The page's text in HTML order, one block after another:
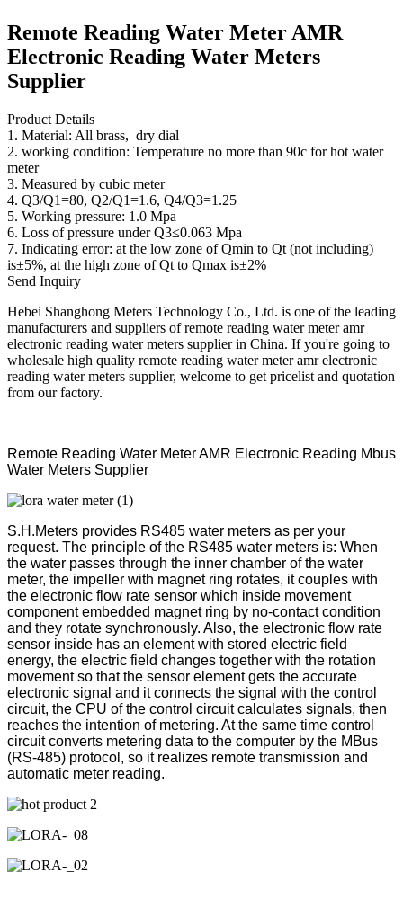
Remote Reading Water Meter AMR
Electronic Reading Water Meters
Supplier
Product Details
1. Material: All brass, dry dial
2. working condition: Temperature no more than 90c for hot water
meter
3. Measured by cubic meter
4. Q3/Q1=80, Q2/Q1=1.6, Q4/Q3=1.25
5. Working pressure: 1.0 Mpa
6. Loss of pressure under Q3≤0.063 Mpa
7. Indicating error: at the low zone of Qmin to Qt (not including)
is±5%, at the high zone of Qt to Qmax is±2%
Send Inquiry
Hebei Shanghong Meters Technology Co., Ltd. is one of the leading
manufacturers and suppliers of remote reading water meter amr
electronic reading water meters supplier in China. If you're going to
wholesale high quality remote reading water meter amr electronic
reading water meters supplier, welcome to get pricelist and quotation
from our factory.
Remote Reading Water Meter AMR Electronic Reading Mbus
Water Meters Supplier
S.H.Meters provides RS485 water meters as per your
request. The principle of the RS485 water meters is: When
the water passes through the inner chamber of the water
meter, the impeller with magnet ring rotates, it couples with
the electronic flow rate sensor which inside movement
component embedded magnet ring by no-contact condition
and they rotate synchronously. Also, the electronic flow rate
sensor inside has an element with stored electric field
energy, the electric field changes together with the rotation
movement so that the sensor element gets the accurate
electronic signal and it connects the signal with the control
circuit, the CPU of the control circuit calculates signals, then
reaches the intention of metering. At the same time control
circuit converts metering data to the computer by the MBus
(RS-485) protocol, so it realizes remote transmission and
automatic meter reading.